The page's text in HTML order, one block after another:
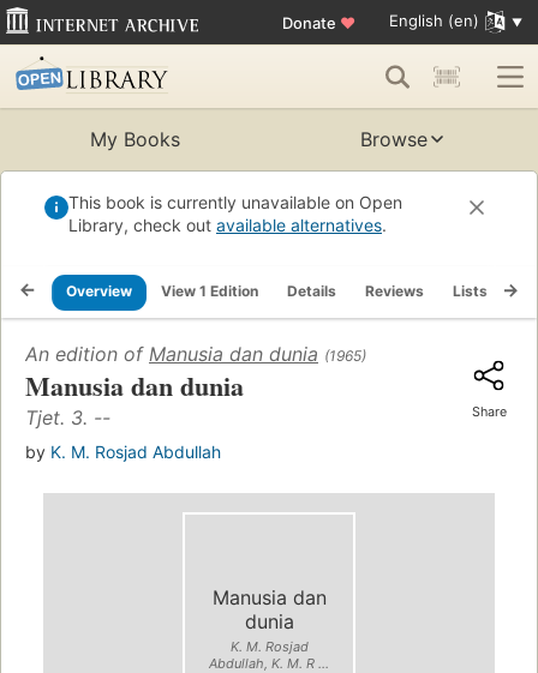
Donate ♥ English (en)
My Books Browse
This book is currently unavailable on Open
Library, check out available alternatives.
Overview View 1 Edition Details Reviews Lists
An edition of Manusia dan dunia (1965)
Manusia dan dunia
Tjet. 3. --
by K. M. Rosjad Abdullah
Share
Manusia dan
dunia
K. M. Rosjad
Abdullah, K. M. R ...